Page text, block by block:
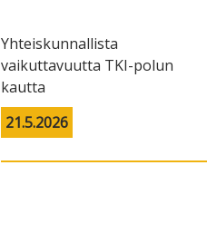
Yhteiskunnallista
vaikuttavuutta TKI-polun
kautta
21.5.2026